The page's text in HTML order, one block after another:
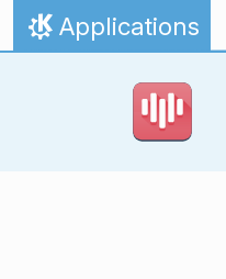
Skip to content
Home
Applications